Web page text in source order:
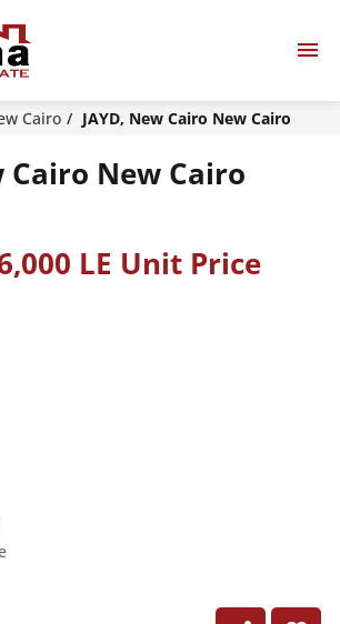
Cairo JAYD, New Cairo New Cairo
Cairo New Cairo
LE Unit Price